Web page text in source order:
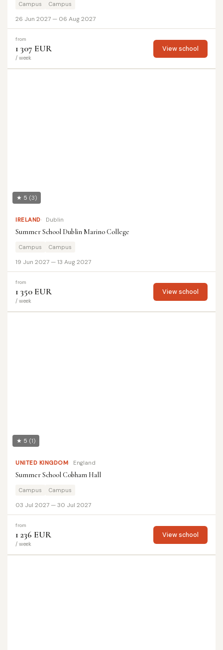
Campus Campus
26 Jun 2027 — 06 Aug 2027
from
1 307 EUR
/ week
View school
★ 5 (3)
IRELAND Dublin
Summer School Dublin Marino College
Campus Campus
19 Jun 2027 — 13 Aug 2027
from
1 350 EUR
/ week
View school
★ 5 (1)
UNITED KINGDOM England
Summer School Cobham Hall
Campus Campus
03 Jul 2027 — 30 Jul 2027
from
1 236 EUR
/ week
View school